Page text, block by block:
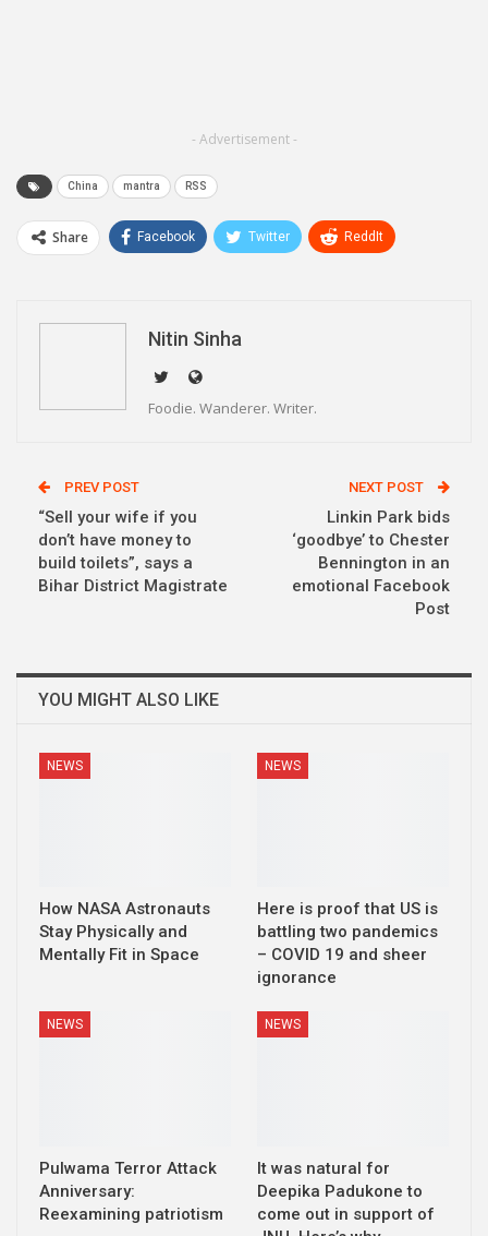
- Advertisement -
China mantra RSS
Share Facebook Twitter ReddIt
Linkedin
Nitin Sinha
Foodie. Wanderer. Writer.
PREV POST
“Sell your wife if you
don’t have money to
build toilets”, says a
Bihar District Magistrate
NEXT POST
Linkin Park bids
‘goodbye’ to Chester
Bennington in an
emotional Facebook
Post
YOU MIGHT ALSO LIKE
NEWS
How NASA Astronauts
Stay Physically and
Mentally Fit in Space
NEWS
Here is proof that US is
battling two pandemics
– COVID 19 and sheer
ignorance
NEWS
Pulwama Terror Attack
Anniversary:
Reexamining patriotism
NEWS
It was natural for
Deepika Padukone to
come out in support of